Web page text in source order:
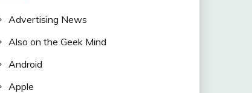
Advertising News
Also on the Geek Mind
Android
Apple